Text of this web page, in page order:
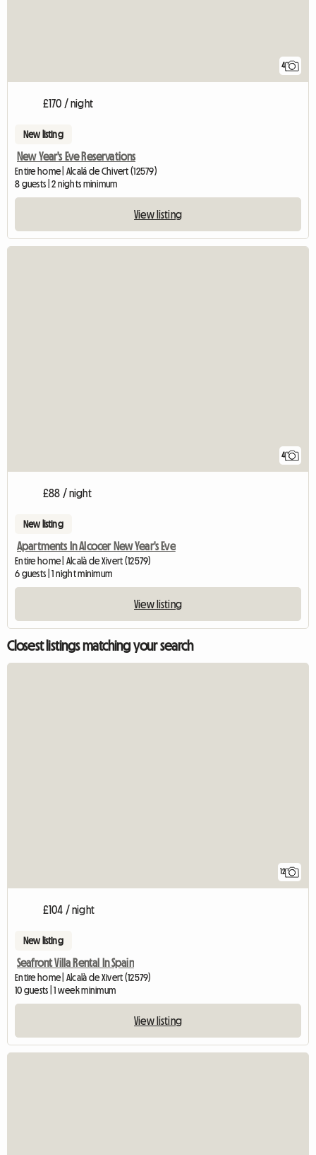
4
£170 / night
New listing
New Year's Eve Reservations
Entire home | Alcalá de Chivert (12579)
8 guests | 2 nights minimum
View listing
4
£88 / night
New listing
Apartments In Alcocer New Year's Eve
Entire home | Alcalà de Xivert (12579)
6 guests | 1 night minimum
View listing
Closest listings matching your search
12
£104 / night
New listing
Seafront Villa Rental In Spain
Entire home | Alcalà de Xivert (12579)
10 guests | 1 week minimum
View listing